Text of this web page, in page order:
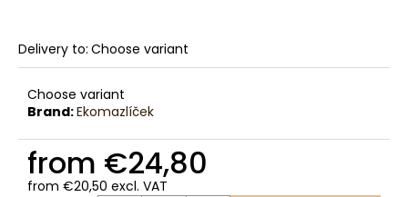
Delivery to: Choose variant
Choose variant
Brand:Ekomazlíček
from €24,80
from €20,50 excl. VAT